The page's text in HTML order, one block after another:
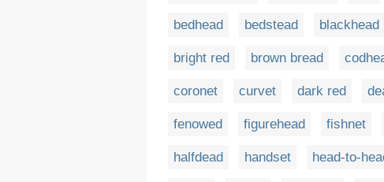
bedhead bedstead blackhead
bright red brown bread
coronet curvet dark red
fenowed figurehead fishnet
halfdead handset head-to-